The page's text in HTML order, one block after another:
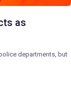
as
departments, but